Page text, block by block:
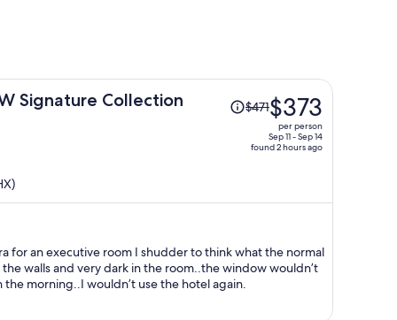
Signature Collection
Price
was
price
$373
person
$471$373
per person
Sep 11 - Sep 14
found 2 hours ago
for an executive room I shudder to think what the normal
walls and very dark in the room..the window wouldn’t
morning..I wouldn’t use the hotel again.